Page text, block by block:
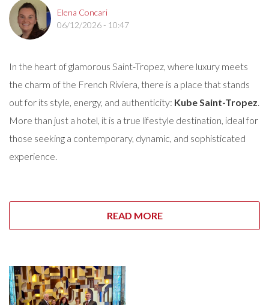
Elena Concari
06/12/2026 - 10:47
In the heart of glamorous Saint-Tropez, where luxury meets
the charm of the French Riviera, there is a place that stands
out for its style, energy, and authenticity: Kube Saint-Tropez.
More than just a hotel, it is a true lifestyle destination, ideal for
those seeking a contemporary, dynamic, and sophisticated
experience.
READ MORE